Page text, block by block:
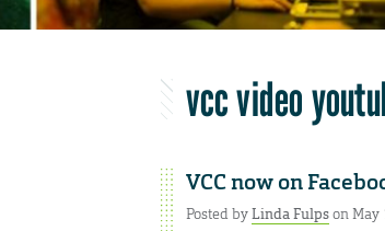
vcc video
VCC now on
Posted byLinda Fulpson May